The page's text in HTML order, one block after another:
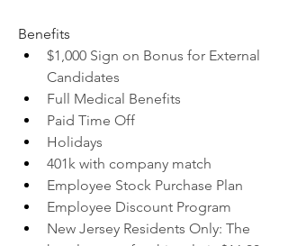
Benefits
$1,000 Sign on Bonus for External
Candidates
Full Medical Benefits
Paid Time Off
Holidays
401k with company match
Employee Stock Purchase Plan
Employee Discount Program
New Jersey Residents Only: The